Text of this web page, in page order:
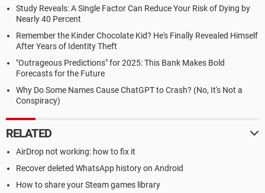
Study Reveals: A Single Factor Can Reduce Your Risk of Dying by
Nearly 40 Percent
Remember the Kinder Chocolate Kid? He's Finally Revealed Himself
After Years of Identity Theft
"Outrageous Predictions" for 2025: This Bank Makes Bold
Forecasts for the Future
Why Do Some Names Cause ChatGPT to Crash? (No, It's Not a
Conspiracy)
RELATED
AirDrop not working: how to fix it
Recover deleted WhatsApp history on Android
How to share your Steam games library